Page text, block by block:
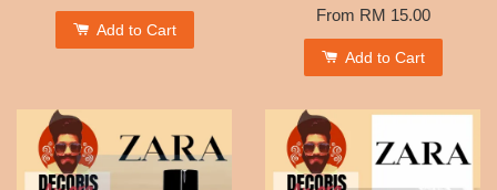
Add to Cart
From RM 15.00
Add to Cart